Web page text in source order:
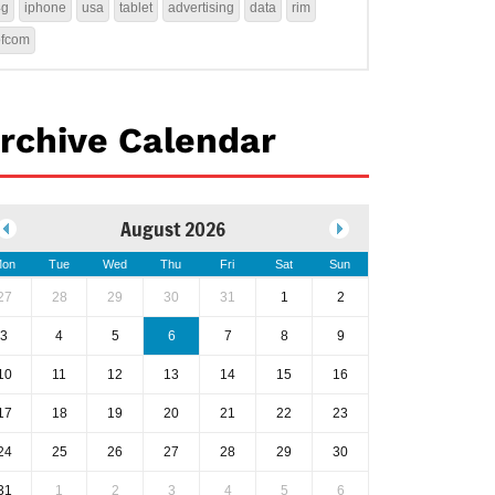
iphone usa tablet advertising data rim
Calendar
August 2026
Tue Wed Thu Fri Sat Sun
28 29 30 31 1 2
3 4 5 6 7 8 9
11 12 13 14 15 16
18 19 20 21 22 23
25 26 27 28 29 30
1 2 3 4 5 6